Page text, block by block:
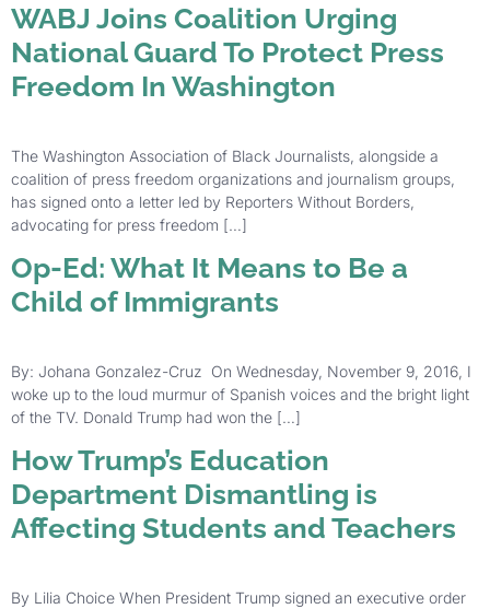
WABJ Joins Coalition Urging
National Guard To Protect Press
Freedom In Washington
The Washington Association of Black Journalists, alongside a
coalition of press freedom organizations and journalism groups,
has signed onto a letter led by Reporters Without Borders,
advocating for press freedom […]
Op-Ed: What It Means to Be a
Child of Immigrants
By: Johana Gonzalez-Cruz On Wednesday, November 9, 2016, I
woke up to the loud murmur of Spanish voices and the bright light
of the TV. Donald Trump had won the […]
How Trump’s Education
Department Dismantling is
Affecting Students and Teachers
By Lilia Choice When President Trump signed an executive order